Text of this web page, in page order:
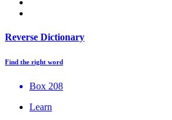
Reverse Dictionary
Find the right word
Box 208
Learn